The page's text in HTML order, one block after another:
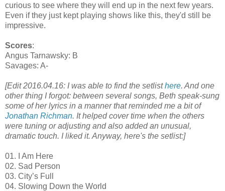
curious to see where they will end up in the next few years.
Even if they just kept playing shows like this, they'd still be
impressive.
Scores:
Angus Tarnawsky: B
Savages: A-
[Edit 2016.04.16: I was able to find the setlisthere. And one
other thing I forgot: between several songs, Beth speak-sung
some of her lyrics in a manner that reminded me a bit of
Jonathan Richman. It helped cover time when the others
were tuning or adjusting and also added an unusual,
dramatic touch. I liked it. Anyway, here's the setlist:]
01. I Am Here
02. Sad Person
03. City’s Full
04. Slowing Down the World